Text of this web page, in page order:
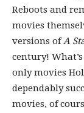
Reboots and
movies
versions ofA
century!
only movies
dependably
movies, of